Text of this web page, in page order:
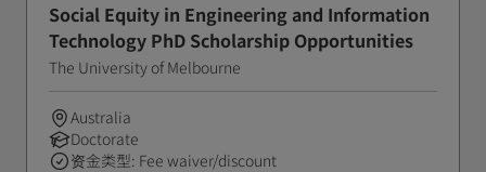
Social Equity in Engineering and Information
Technology PhD Scholarship Opportunities
The University of Melbourne
Australia
Doctorate
资金类型: Fee waiver/discount